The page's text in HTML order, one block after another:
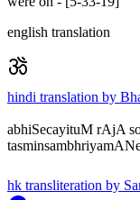
english translation
hindi translation by
abhiSecayituM rAjA
hk transliteration by